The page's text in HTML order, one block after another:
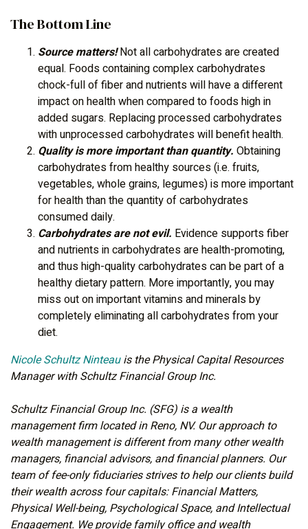
The Bottom Line
Source matters!Not all carbohydrates are created
equal. Foods containing complex carbohydrates
chock-full of fiber and nutrients will have a different
impact on health when compared to foods high in
added sugars. Replacing processed carbohydrates
with unprocessed carbohydrates will benefit health.
Quality is more important than quantity. Obtaining
carbohydrates from healthy sources (i.e. fruits,
vegetables, whole grains, legumes) is more important
for health than the quantity of carbohydrates
consumed daily.
Carbohydrates are not evil. Evidence supports fiber
and nutrients in carbohydrates are health-promoting,
and thus high-quality carbohydrates can be part of a
healthy dietary pattern. More importantly, you may
miss out on important vitamins and minerals by
completely eliminating all carbohydrates from your
diet.
Nicole Schultz Ninteauis the Physical Capital Resources
Manager with Schultz Financial Group Inc.
Schultz Financial Group Inc. (SFG) is a wealth
management firm located in Reno, NV. Our approach to
wealth management is different from many other wealth
managers, financial advisors, and financial planners. Our
team of fee-only fiduciaries strives to help our clients build
their wealth across four capitals: Financial Matters,
Physical Well-being, Psychological Space, and Intellectual
Engagement. We provide family office and wealth